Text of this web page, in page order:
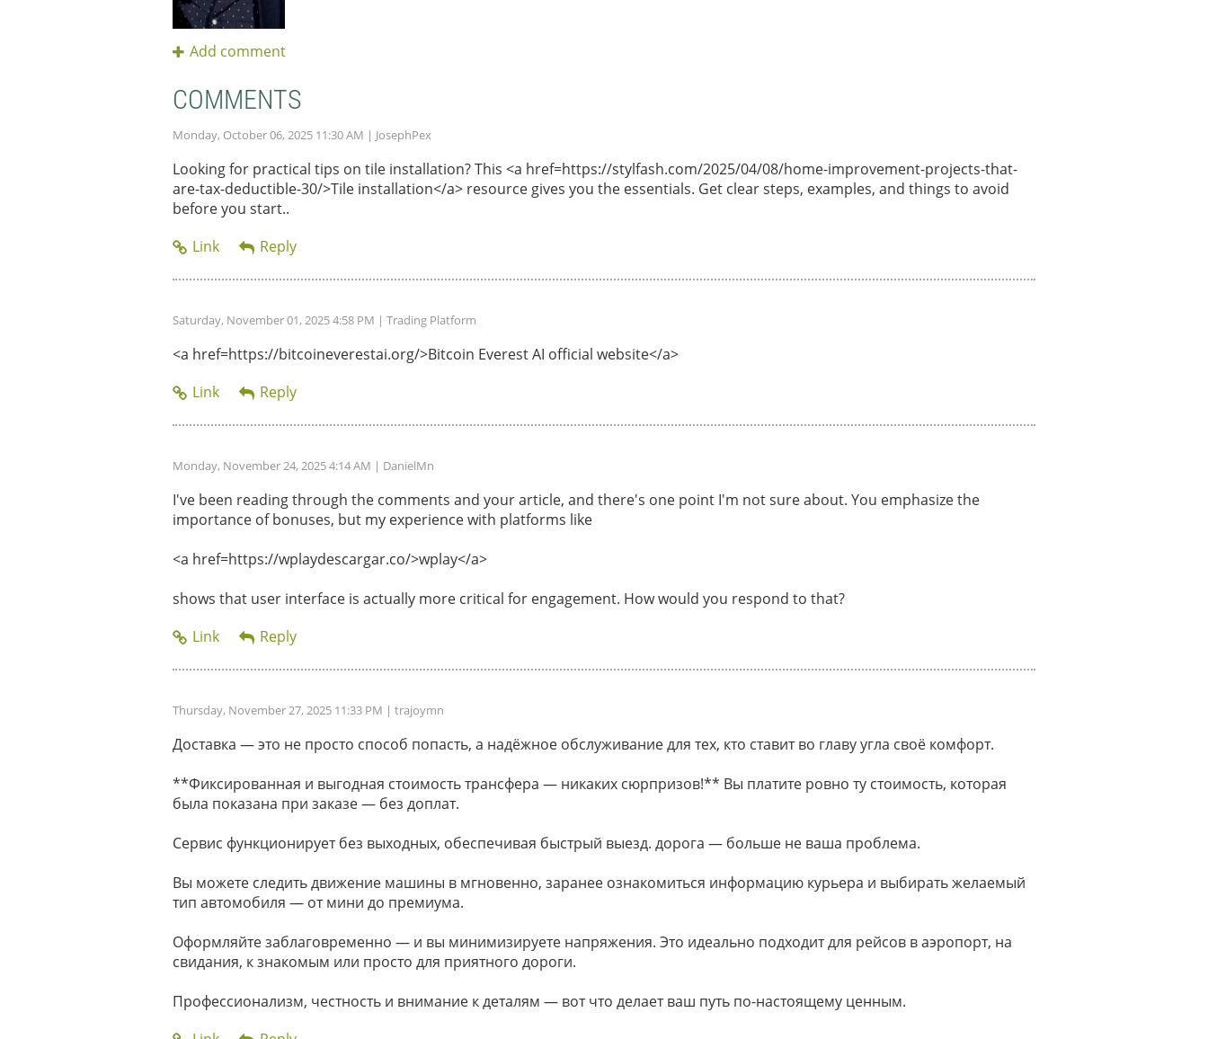
COMMENTS
Monday, October 06, 2025 11:30 AM | JosephPex
Looking for practical tips on tile installation? This <a href=https://stylfash.com/2025/04/08/home-improvement-projects-that-
are-tax-deductible-30/>Tile installation</a> resource gives you the essentials. Get clear steps, examples, and things to avoid
before you start..
Saturday, November 01, 2025 4:58 PM | Trading Platform
<a href=https://bitcoineverestai.org/>Bitcoin Everest AI official website</a>
Monday, November 24, 2025 4:14 AM | DanielMn
I've been reading through the comments and your article, and there's one point I'm not sure about. You emphasize the
importance of bonuses, but my experience with platforms like
<a href=https://wplaydescargar.co/>wplay</a>
shows that user interface is actually more critical for engagement. How would you respond to that?
Thursday, November 27, 2025 11:33 PM | trajoymn
Доставка — это не просто способ попасть, а надёжное обслуживание для тех, кто ставит во главу угла своё комфорт.
**Фиксированная и выгодная стоимость трансфера — никаких сюрпризов!** Вы платите ровно ту стоимость, которая
была показана при заказе — без доплат.
Сервис функционирует без выходных, обеспечивая быстрый выезд. дорога — больше не ваша проблема.
Вы можете следить движение машины в мгновенно, заранее ознакомиться информацию курьера и выбирать желаемый
тип автомобиля — от мини до премиума.
Оформляйте заблаговременно — и вы минимизируете напряжения. Это идеально подходит для рейсов в аэропорт, на
свидания, к знакомым или просто для приятного дороги.
Профессионализм, честность и внимание к деталям — вот что делает ваш путь по-настоящему ценным.